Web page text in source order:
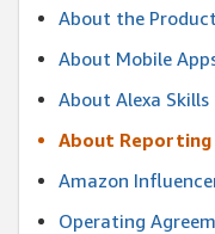
About the
About Mobile
About Alexa Skills
About Reporting
Amazon
Operating